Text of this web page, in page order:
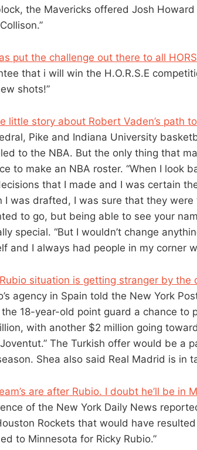
the Mavericks offered Josh
put the challenge out there to all
that i will win the H.O.R.S.E
shots!”
little story about Robert Vaden’s path
Pike and Indiana University
to the NBA. But the only thing that
to make an NBA roster. “When I look
that I made and I was certain
I was drafted, I was sure that they
to go, but being able to see your
special. “But I wouldn’t change
and I always had people in my corner
situation is getting stranger by the
agency in Spain told the New York
18-year-old point guard a chance to
with another $2 million going
The Turkish offer would be a
Shea also said Real Madrid is in
are after Rubio. I doubt he’ll be in
of the New York Daily News
Rockets that would have
to Minnesota for Ricky Rubio.”